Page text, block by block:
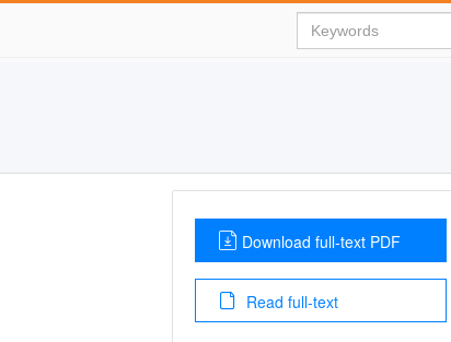
Download full-text PDF
Read full-text